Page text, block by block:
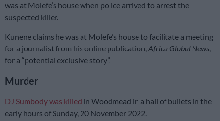
was at Molefe’s house when police arrived to arrest the
suspected killer.
Kunene claims he was at Molefe’s house to facilitate a meeting
for a journalist from his online publication, Africa Global News,
for a “potential exclusive story”.
Murder
DJ Sumbody was killed in Woodmead in a hail of bullets in the
early hours of Sunday, 20 November 2022.